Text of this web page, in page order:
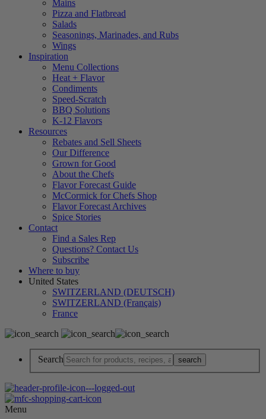
Mains
Pizza and Flatbread
Salads
Seasonings, Marinades, and Rubs
Wings
Inspiration
Menu Collections
Heat + Flavor
Condiments
Speed-Scratch
BBQ Solutions
K-12 Flavors
Resources
Rebates and Sell Sheets
Our Difference
Grown for Good
About the Chefs
Flavor Forecast Guide
McCormick for Chefs Shop
Flavor Forecast Archives
Spice Stories
Contact
Find a Sales Rep
Questions? Contact Us
Subscribe
Where to buy
United States
SWITZERLAND (DEUTSCH)
SWITZERLAND (Français)
France
Search
Menu